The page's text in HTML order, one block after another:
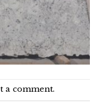
a comment.